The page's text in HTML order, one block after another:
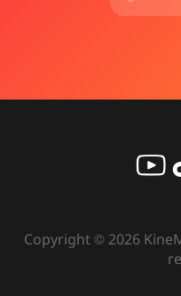
Copyright © 2026